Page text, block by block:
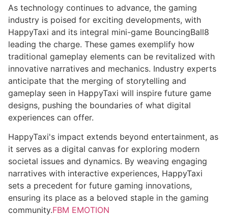
As technology continues to advance, the gaming
industry is poised for exciting developments, with
HappyTaxi and its integral mini-game BouncingBall8
leading the charge. These games exemplify how
traditional gameplay elements can be revitalized with
innovative narratives and mechanics. Industry experts
anticipate that the merging of storytelling and
gameplay seen in HappyTaxi will inspire future game
designs, pushing the boundaries of what digital
experiences can offer.
HappyTaxi's impact extends beyond entertainment, as
it serves as a digital canvas for exploring modern
societal issues and dynamics. By weaving engaging
narratives with interactive experiences, HappyTaxi
sets a precedent for future gaming innovations,
ensuring its place as a beloved staple in the gaming
community.FBM EMOTION